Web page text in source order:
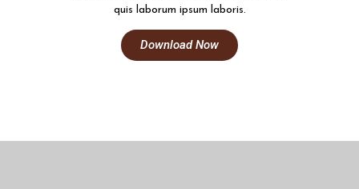
quis laborum ipsum laboris.
Download Now